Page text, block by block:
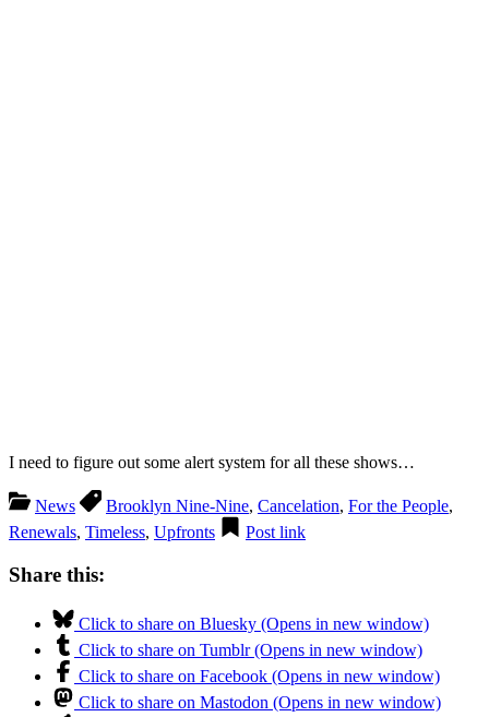
I need to figure out some alert system for all these shows…
News Brooklyn Nine-Nine, Cancelation, For the People,
Renewals, Timeless, Upfronts Post link
Share this:
Click to share on Bluesky (Opens in new window)
Click to share on Tumblr (Opens in new window)
Click to share on Facebook (Opens in new window)
Click to share on Mastodon (Opens in new window)